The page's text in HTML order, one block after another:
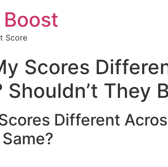
Score
Scores
They
Different